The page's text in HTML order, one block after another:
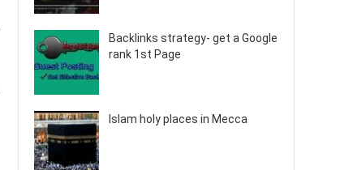
Backlinks strategy- get a Google
rank 1st Page
Islam holy places in Mecca